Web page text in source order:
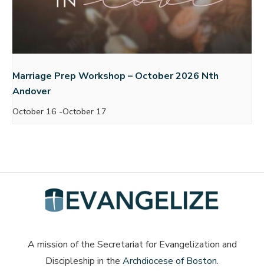
Marriage Prep Workshop – October 2026 Nth
Andover
October 16 -October 17
A mission of the Secretariat for Evangelization and
Discipleship in the Archdiocese of Boston.